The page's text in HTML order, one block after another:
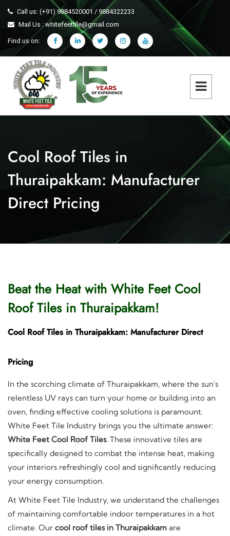
Call us: (+91) 9884520001 / 9884322233
Mail Us : whitefeettile@gmail.com
Find us on:
Cool Roof Tiles in
Thuraipakkam: Manufacturer
Direct Pricing
Beat the Heat with White Feet Cool
Roof Tiles in Thuraipakkam!
Cool Roof Tiles in Thuraipakkam: Manufacturer Direct
Pricing
In the scorching climate of Thuraipakkam, where the sun's
relentless UV rays can turn your home or building into an
oven, finding effective cooling solutions is paramount.
White Feet Tile Industry brings you the ultimate answer:
White Feet Cool Roof Tiles. These innovative tiles are
specifically designed to combat the intense heat, making
your interiors refreshingly cool and significantly reducing
your energy consumption.
At White Feet Tile Industry, we understand the challenges
of maintaining comfortable indoor temperatures in a hot
climate. Our cool roof tiles in Thuraipakkam are